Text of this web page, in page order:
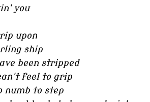
you
upon
ship
been stripped
feel to grip
numb to step